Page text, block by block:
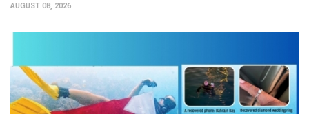
AUGUST 08, 2026